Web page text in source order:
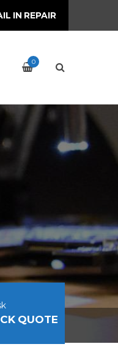
IN REPAIR
0
QUOTE